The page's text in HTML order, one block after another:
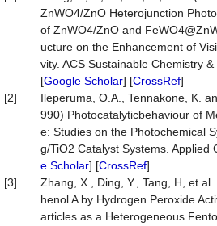
ZnWO4/ZnO Heterojunction
of ZnWO4/ZnO and
ucture on the Enhancement of
vity. ACS Sustainable Chemistry
[Google Scholar] [CrossRef]
[2]
Ileperuma, O.A., Tennakone, K.
990) Photocatalyticbehaviour of
e: Studies on the Photochemical
g/TiO2 Catalyst Systems. Applied
e Scholar] [CrossRef]
[3]
Zhang, X., Ding, Y., Tang, H, et
henol A by Hydrogen Peroxide
articles as a Heterogeneous